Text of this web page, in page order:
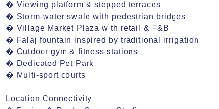
� Viewing platform & stepped terraces
� Storm-water swale with pedestrian bridges
� Village Market Plaza with retail & F&B
� Falaj fountain inspired by traditional irrigation
� Outdoor gym & fitness stations
� Dedicated Pet Park
� Multi-sport courts
Location Connectivity